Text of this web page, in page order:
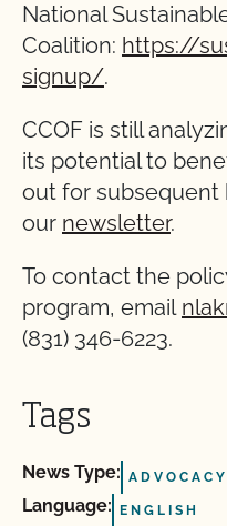
National
Coalition: https://
signup/.
CCOF is still
its potential to
out for subsequent
our newsletter.
To contact the
program, email
(831) 346-6223.
Tags
News Type:
Language: ENGLISH